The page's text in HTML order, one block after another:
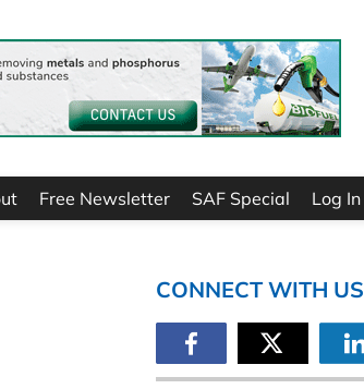
Free Newsletter SAF Special Log In
CONNECT WITH US